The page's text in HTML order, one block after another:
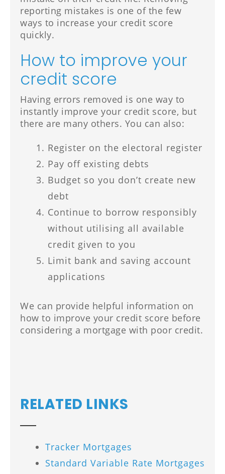
reporting mistakes is one of the few
ways to increase your credit score
quickly.
How to improve your
credit score
Having errors removed is one way to
instantly improve your credit score, but
there are many others. You can also:
Register on the electoral register
Pay off existing debts
Budget so you don’t create new
debt
Continue to borrow responsibly
without utilising all available
credit given to you
Limit bank and saving account
applications
We can provide helpful information on
how to improve your credit score before
considering a mortgage with poor credit.
RELATED LINKS
Tracker Mortgages
Standard Variable Rate Mortgages